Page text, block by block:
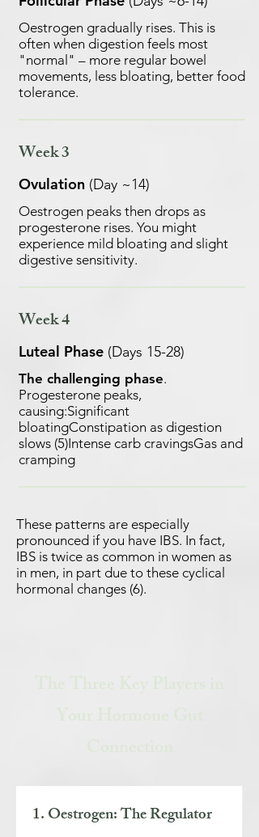
Oestrogen gradually rises. This is
often when digestion feels most
"normal" – more regular bowel
movements, less bloating, better food
tolerance.
Week 3
Ovulation(Day ~14)
Oestrogen peaks then drops as
progesterone rises. You might
experience mild bloating and slight
digestive sensitivity.
Week 4
Luteal Phase(Days 15-28)
The challenging phase.
Progesterone peaks,
causing:Significant
bloatingConstipation as digestion
slows (5)Intense carb cravingsGas and
cramping
These patterns are especially
pronounced if you have IBS. In fact,
IBS is twice as common in women as
in men, in part due to these cyclical
hormonal changes (6).
1. Oestrogen: The Regulator